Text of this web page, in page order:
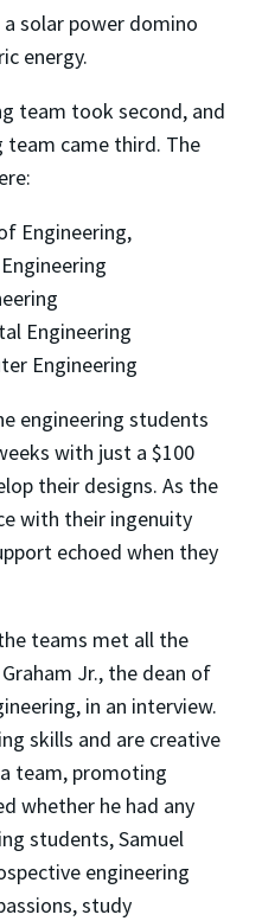
solar power domino
energy.
team took second, and
team came third. The
Engineering,
Engineering
Engineering
engineering students
with just a $100
their designs. As the
with their ingenuity
echoed when they
teams met all the
Jr., the dean of
in an interview.
skills and are creative
team, promoting
whether he had any
students, Samuel
engineering
study